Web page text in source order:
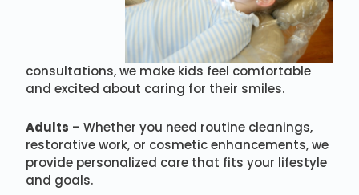
consultations, we make kids feel comfortable
and excited about caring for their smiles.
Adults – Whether you need routine cleanings,
restorative work, or cosmetic enhancements, we
provide personalized care that fits your lifestyle
and goals.